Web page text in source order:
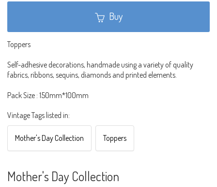
Buy
Toppers
Self-adhesive decorations, handmade using a variety of quality
fabrics, ribbons, sequins, diamonds and printed elements.
Pack Size : 150mm*100mm
Vintage Tags listed in:
Mother's Day Collection Toppers
Mother's Day Collection